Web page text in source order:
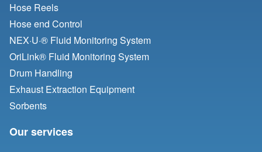
Hose Reels
Hose end Control
NEX·U·® Fluid Monitoring System
OriLink® Fluid Monitoring System
Drum Handling
Exhaust Extraction Equipment
Sorbents
Our services